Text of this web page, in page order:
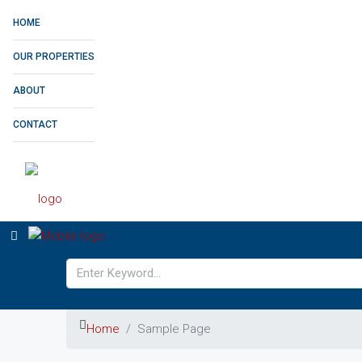
HOME
OUR PROPERTIES
ABOUT
CONTACT
Home Sample Page